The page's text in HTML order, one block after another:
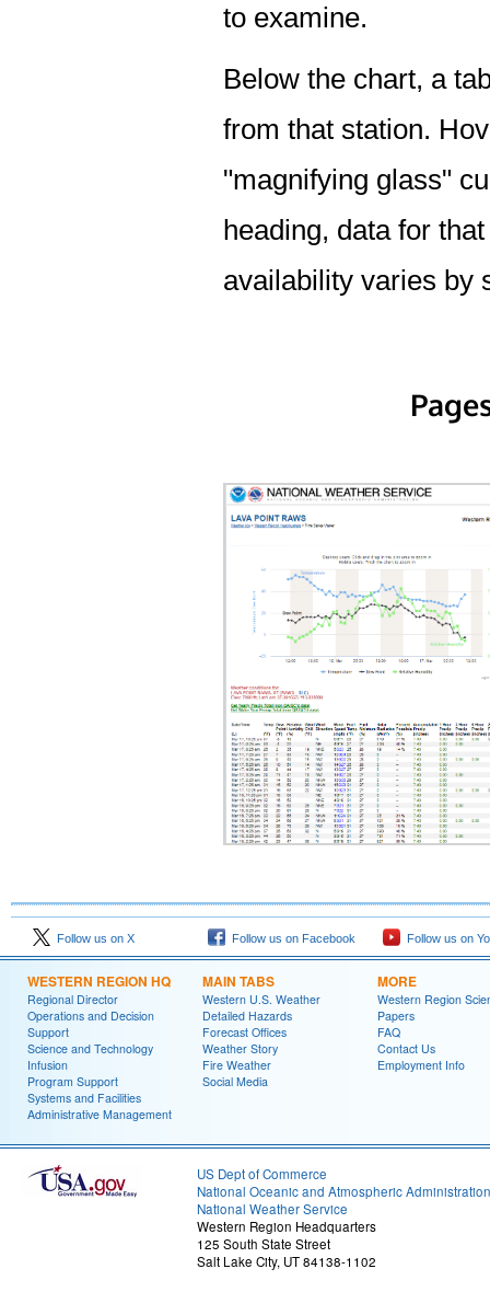
to examine.
Below the chart, a
from that station.
"magnifying glass"
heading, data for
availability varies by
Follow us on X Follow us on Facebook Follow us on
WESTERN REGION HQ
Regional Director
Operations and Decision
Support
Science and Technology
Infusion
Program Support
Systems and Facilities
Administrative Management
MAIN TABS
Western U.S. Weather
Detailed Hazards
Forecast Offices
Weather Story
Fire Weather
Social Media
MORE
Western Region
Papers
FAQ
Contact Us
Employment Info
US Dept of Commerce
National Oceanic and Atmospheric Administration
National Weather Service
Western Region Headquarters
125 South State Street
Salt Lake City, UT 84138-1102